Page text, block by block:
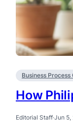
Business Process
How
Editorial Staff·Jun 5,